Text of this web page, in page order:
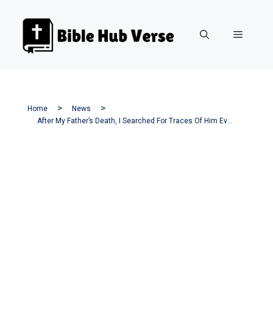
Menu
Home
News
After My Father’s Death, I Searched For Traces Of Him Everywhere